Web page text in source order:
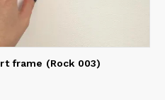
frame (Rock 003)